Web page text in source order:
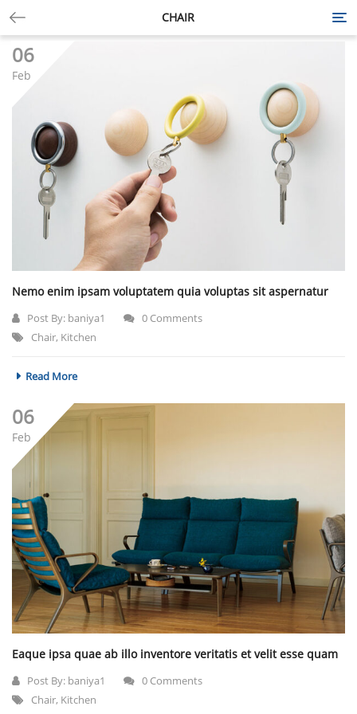
CHAIR
06
Feb
Nemo enim ipsam voluptatem quia voluptas sit aspernatur
Post By: baniya1
0 Comments
Chair, Kitchen
Read More
06
Feb
Eaque ipsa quae ab illo inventore veritatis et velit esse quam
Post By: baniya1
0 Comments
Chair, Kitchen